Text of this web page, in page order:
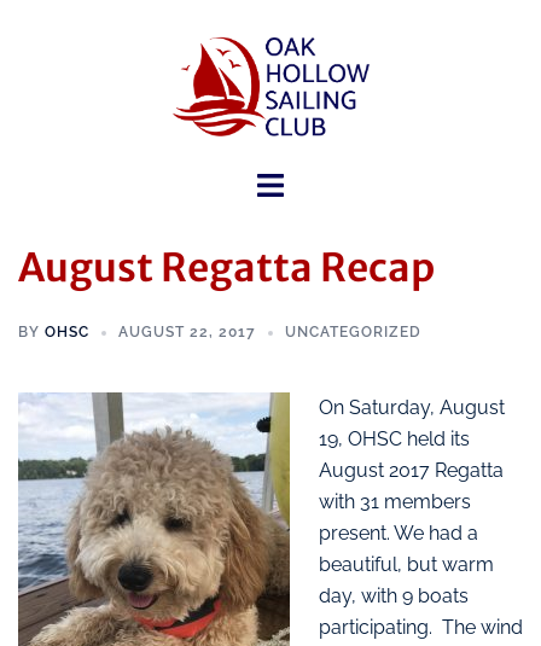
August Regatta Recap
BY OHSC AUGUST 22, 2017 UNCATEGORIZED
On Saturday, August
19, OHSC held its
August 2017 Regatta
with 31 members
present. We had a
beautiful, but warm
day, with 9 boats
participating. The wind